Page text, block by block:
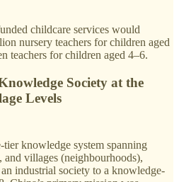
childcare services would
nursery teachers for children aged
teachers for children aged 4–6.
Society at the
Levels
tier knowledge system spanning
villages (neighbourhoods),
industrial society to a knowledge-